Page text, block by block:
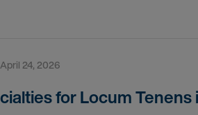
April 24, 2026
for Locum